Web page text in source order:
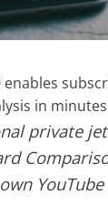
enables
in minutes
private